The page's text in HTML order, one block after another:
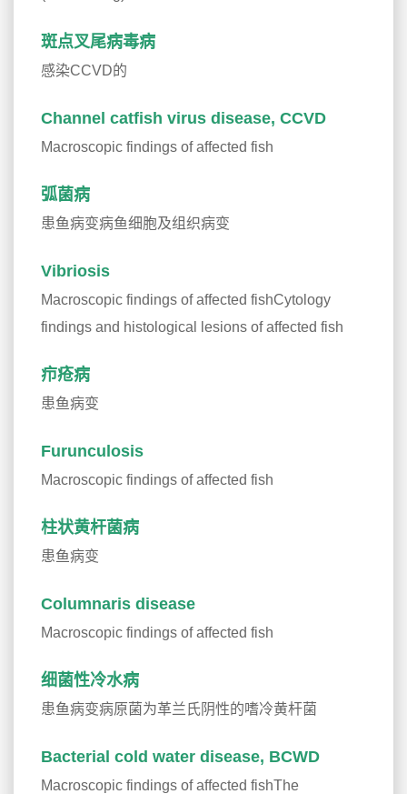
斑点叉尾病毒病
感染CCVD的
Channel catfish virus disease, CCVD
Macroscopic findings of affected fish
弧菌病
患鱼病变病鱼细胞及组织病变
Vibriosis
Macroscopic findings of affected fishCytology
findings and histological lesions of affected fish
疖疮病
患鱼病变
Furunculosis
Macroscopic findings of affected fish
柱状黄杆菌病
患鱼病变
Columnaris disease
Macroscopic findings of affected fish
细菌性冷水病
患鱼病变病原菌为革兰氏阴性的嗜冷黄杆菌
Bacterial cold water disease, BCWD
Macroscopic findings of affected fishThe